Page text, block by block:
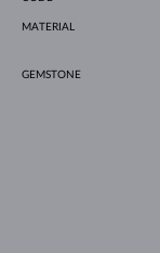
MATERIAL
GEMSTONE